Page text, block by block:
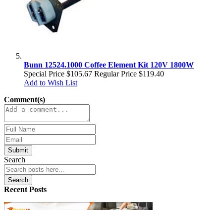
Bunn 12524.1000 Coffee Element Kit 120V 1800W
Special Price $105.67 Regular Price $119.40
Add to Wish List
Comment(s)
Submit
Search
Search
Recent Posts